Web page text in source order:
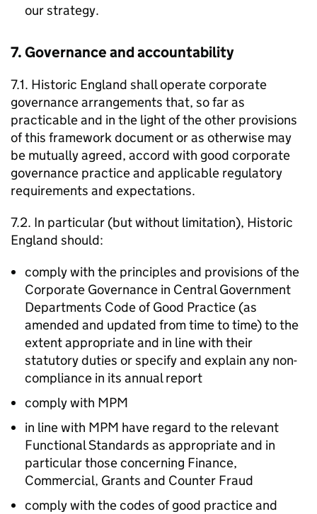
our strategy.
7. Governance and accountability
7.1. Historic England shall operate corporate
governance arrangements that, so far as
practicable and in the light of the other provisions
of this framework document or as otherwise may
be mutually agreed, accord with good corporate
governance practice and applicable regulatory
requirements and expectations.
7.2. In particular (but without limitation), Historic
England should:
comply with the principles and provisions of the
Corporate Governance in Central Government
Departments Code of Good Practice (as
amended and updated from time to time) to the
extent appropriate and in line with their
statutory duties or specify and explain any non-
compliance in its annual report
comply with MPM
in line with MPM have regard to the relevant
Functional Standards as appropriate and in
particular those concerning Finance,
Commercial, Grants and Counter Fraud
comply with the codes of good practice and